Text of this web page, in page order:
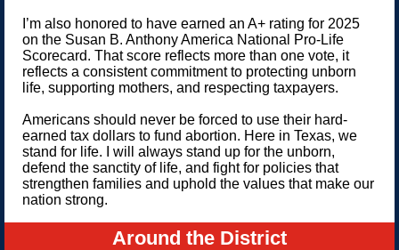
I’m also honored to have earned an A+ rating for 2025
on the Susan B. Anthony America National Pro-Life
Scorecard. That score reflects more than one vote, it
reflects a consistent commitment to protecting unborn
life, supporting mothers, and respecting taxpayers.
Americans should never be forced to use their hard-
earned tax dollars to fund abortion. Here in Texas, we
stand for life. I will always stand up for the unborn,
defend the sanctity of life, and fight for policies that
strengthen families and uphold the values that make our
nation strong.
Around the District